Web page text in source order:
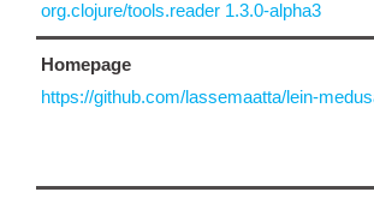
org.clojure/tools.reader 1.3.0-alpha3
Homepage
https://github.com/lassemaatta/lein-